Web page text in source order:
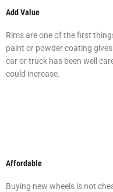
Add Value
Rims are one of the first
paint or powder coating
car or truck has been well
could increase.
Affordable
Buying new wheels is not